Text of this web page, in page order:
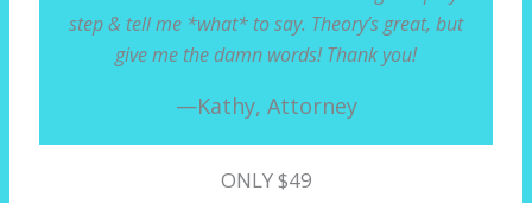
step & tell me *what* to say. Theory’s great, but
give me the damn words! Thank you!
—Kathy, Attorney
ONLY $49